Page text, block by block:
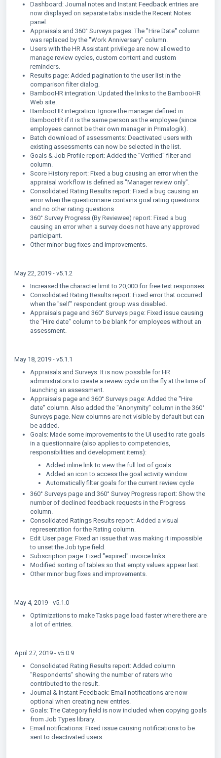
Dashboard: Journal notes and Instant Feedback entries are
now displayed on separate tabs inside the Recent Notes
panel.
Appraisals and 360° Surveys pages: The "Hire Date" column
was replaced by the "Work Anniversary" column.
Users with the HR Assistant privilege are now allowed to
manage review cycles, custom content and custom
reminders.
Results page: Added pagination to the user list in the
comparison filter dialog.
BambooHR integration: Updated the links to the BambooHR
Web site.
BambooHR integration: Ignore the manager defined in
BambooHR if it is the same person as the employee (since
employees cannot be their own manager in Primalogik).
Batch download of assessments: Deactivated users with
existing assessments can now be selected in the list.
Goals & Job Profile report: Added the "Verified" filter and
column.
Score History report: Fixed a bug causing an error when the
appraisal workflow is defined as "Manager review only".
Consolidated Rating Results report: Fixed a bug causing an
error when the questionnaire contains goal rating questions
and no other rating questions
360° Survey Progress (By Reviewee) report: Fixed a bug
causing an error when a survey does not have any approved
participant.
Other minor bug fixes and improvements.
May 22, 2019 - v5.1.2
Increased the character limit to 20,000 for free text responses.
Consolidated Rating Results report: Fixed error that occurred
when the "self" respondent group was disabled.
Appraisals page and 360° Surveys page: Fixed issue causing
the "Hire date" column to be blank for employees without an
assessment.
May 18, 2019 - v5.1.1
Appraisals and Surveys: It is now possible for HR
administrators to create a review cycle on the fly at the time of
launching an assessment.
Appraisals page and 360° Surveys page: Added the "Hire
date" column. Also added the "Anonymity" column in the 360°
Surveys page. New columns are not visible by default but can
be added.
Goals: Made some improvements to the UI used to rate goals
in a questionnaire (also applies to competencies,
responsibilities and development items):
Added inline link to view the full list of goals
Added an icon to access the goal activity window
Automatically filter goals for the current review cycle
360° Surveys page and 360° Survey Progress report: Show the
number of declined feedback requests in the Progress
column.
Consolidated Ratings Results report: Added a visual
representation for the Rating column.
Edit User page: Fixed an issue that was making it impossible
to unset the Job type field.
Subscription page: Fixed "expired" invoice links.
Modified sorting of tables so that empty values appear last.
Other minor bug fixes and improvements.
May 4, 2019 - v5.1.0
Optimizations to make Tasks page load faster where there are
a lot of entries.
April 27, 2019 - v5.0.9
Consolidated Rating Results report: Added column
"Respondents" showing the number of raters who
contributed to the result.
Journal & Instant Feedback: Email notifications are now
optional when creating new entries.
Goals: The Category field is now included when copying goals
from Job Types library.
Email notifications: Fixed issue causing notifications to be
sent to deactivated users.